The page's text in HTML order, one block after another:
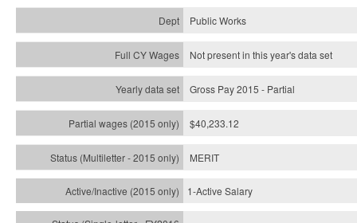
Public Works
Not present in this year's data set
Gross Pay 2015 - Partial
$40,233.12
MERIT
1-Active Salary